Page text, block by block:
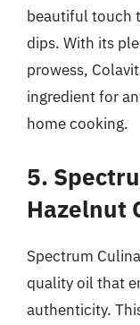
beautiful touch
dips. With its
prowess,
ingredient for
home cooking.
5.
Hazelnut
Spectrum
quality oil that
authenticity.